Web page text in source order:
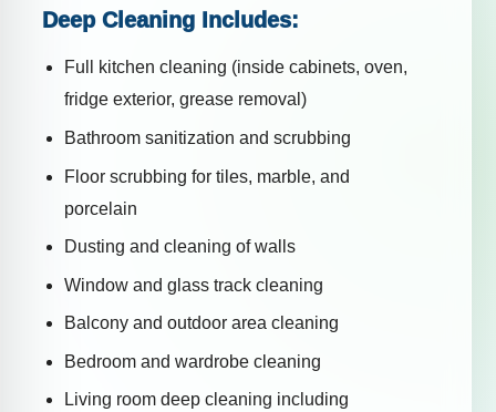
Deep Cleaning Includes:
Full kitchen cleaning (inside cabinets, oven,
fridge exterior, grease removal)
Bathroom sanitization and scrubbing
Floor scrubbing for tiles, marble, and
porcelain
Dusting and cleaning of walls
Window and glass track cleaning
Balcony and outdoor area cleaning
Bedroom and wardrobe cleaning
Living room deep cleaning including